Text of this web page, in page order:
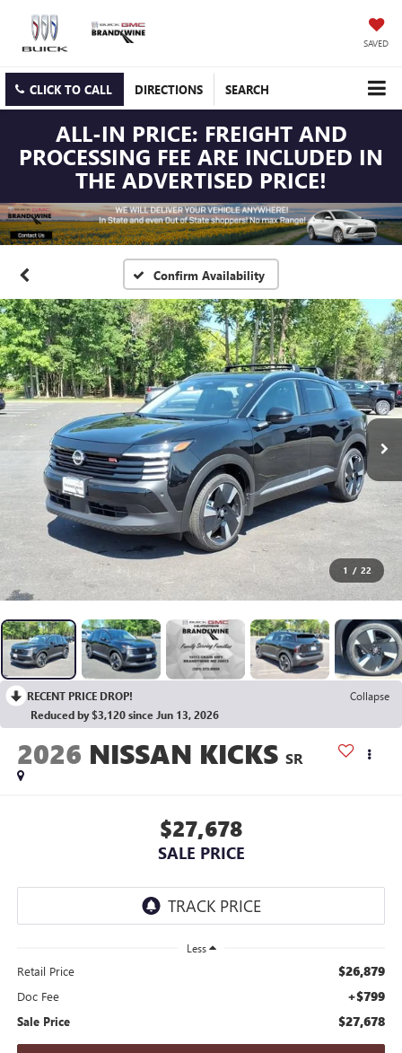
SAVED
CLICK TO CALL DIRECTIONS SEARCH
ALL-IN PRICE: FREIGHT AND
PROCESSING FEE ARE INCLUDED IN
THE ADVERTISED PRICE!
Confirm Availability
1 / 22
RECENT PRICE DROP!
Collapse
Reduced by $3,120 since Jun 13, 2026
2026 NISSAN KICKS SR
$27,678
SALE PRICE
Less
Retail Price $26,879
Doc Fee +$799
Sale Price $27,678